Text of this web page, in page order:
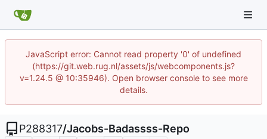
JavaScript error: Cannot read property '0' of undefined
(https://git.web.rug.nl/assets/js/webcomponents.js?
v=1.24.5 @ 10:35946). Open browser console to see more
details.
P288317/Jacobs-Badassss-Repo